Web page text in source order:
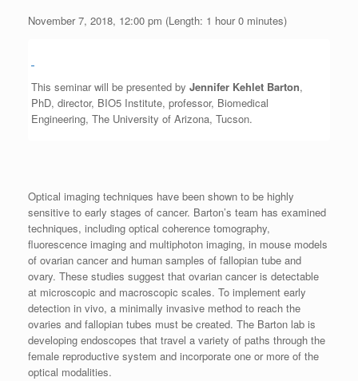
November 7, 2018, 12:00 pm (Length: 1 hour 0 minutes)
This seminar will be presented by Jennifer Kehlet Barton,
PhD, director, BIO5 Institute, professor, Biomedical
Engineering, The University of Arizona, Tucson.
Optical imaging techniques have been shown to be highly
sensitive to early stages of cancer. Barton’s team has examined
techniques, including optical coherence tomography,
fluorescence imaging and multiphoton imaging, in mouse models
of ovarian cancer and human samples of fallopian tube and
ovary. These studies suggest that ovarian cancer is detectable
at microscopic and macroscopic scales. To implement early
detection in vivo, a minimally invasive method to reach the
ovaries and fallopian tubes must be created. The Barton lab is
developing endoscopes that travel a variety of paths through the
female reproductive system and incorporate one or more of the
optical modalities.